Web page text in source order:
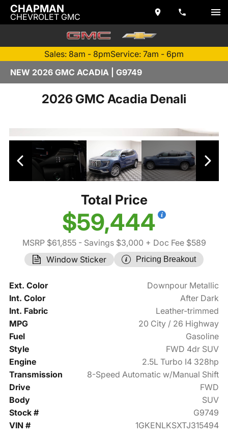
CHAPMAN
CHEVROLET GMC
Sales: 8am - 8pmService: 7am - 6pm
NEW 2026 GMC ACADIA | G9749
2026 GMC Acadia Denali
Total Price
$59,444
MSRP $61,855- Savings $3,000 + Doc Fee $589
Window Sticker
Pricing Breakout
Ext. Color
Downpour Metallic
Int. Color
After Dark
Int. Fabric
Leather-trimmed
MPG
20 City / 26 Highway
Fuel
Gasoline
Style
FWD 4dr SUV
Engine
2.5L Turbo I4 328hp
Transmission
8-Speed Automatic w/Manual Shift
Drive
FWD
Body
SUV
Stock #
G9749
VIN #
1GKENLKSXTJ315494